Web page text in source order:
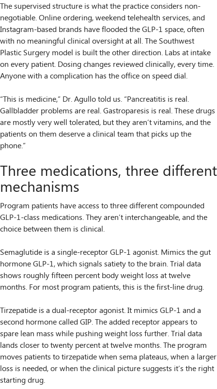
The supervised structure is what the practice considers non-
negotiable. Online ordering, weekend telehealth services, and
Instagram-based brands have flooded the GLP-1 space, often
with no meaningful clinical oversight at all. The Southwest
Plastic Surgery model is built the other direction. Labs at intake
on every patient. Dosing changes reviewed clinically, every time.
Anyone with a complication has the office on speed dial.
“This is medicine,” Dr. Agullo told us. “Pancreatitis is real.
Gallbladder problems are real. Gastroparesis is real. These drugs
are mostly very well tolerated, but they aren’t vitamins, and the
patients on them deserve a clinical team that picks up the
phone.”
Three medications, three different
mechanisms
Program patients have access to three different compounded
GLP-1-class medications. They aren’t interchangeable, and the
choice between them is clinical.
Semaglutide is a single-receptor GLP-1 agonist. Mimics the gut
hormone GLP-1, which signals satiety to the brain. Trial data
shows roughly fifteen percent body weight loss at twelve
months. For most program patients, this is the first-line drug.
Tirzepatide is a dual-receptor agonist. It mimics GLP-1 and a
second hormone called GIP. The added receptor appears to
spare lean mass while pushing weight loss further. Trial data
lands closer to twenty percent at twelve months. The program
moves patients to tirzepatide when sema plateaus, when a larger
loss is needed, or when the clinical picture suggests it’s the right
starting drug.